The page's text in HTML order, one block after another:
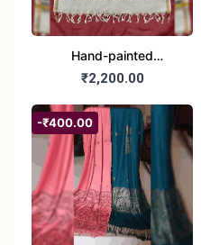
Hand-painted
Madhubani Dupatta
₹2,200.00
-₹400.00